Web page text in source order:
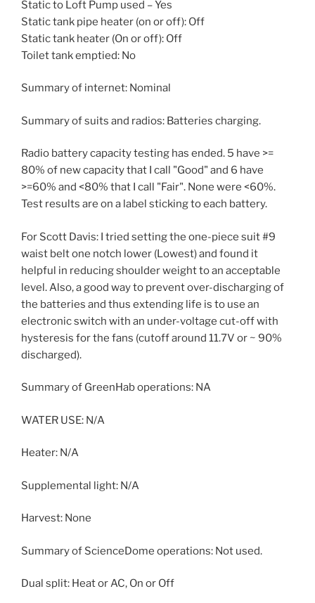
Static to Loft Pump used – Yes
Static tank pipe heater (on or off): Off
Static tank heater (On or off): Off
Toilet tank emptied: No
Summary of internet: Nominal
Summary of suits and radios: Batteries charging.
Radio battery capacity testing has ended. 5 have >=
80% of new capacity that I call "Good" and 6 have
>=60% and <80% that I call "Fair". None were <60%.
Test results are on a label sticking to each battery.
For Scott Davis: I tried setting the one-piece suit #9
waist belt one notch lower (Lowest) and found it
helpful in reducing shoulder weight to an acceptable
level. Also, a good way to prevent over-discharging of
the batteries and thus extending life is to use an
electronic switch with an under-voltage cut-off with
hysteresis for the fans (cutoff around 11.7V or ~ 90%
discharged).
Summary of GreenHab operations: NA
WATER USE: N/A
Heater: N/A
Supplemental light: N/A
Harvest: None
Summary of ScienceDome operations: Not used.
Dual split: Heat or AC, On or Off